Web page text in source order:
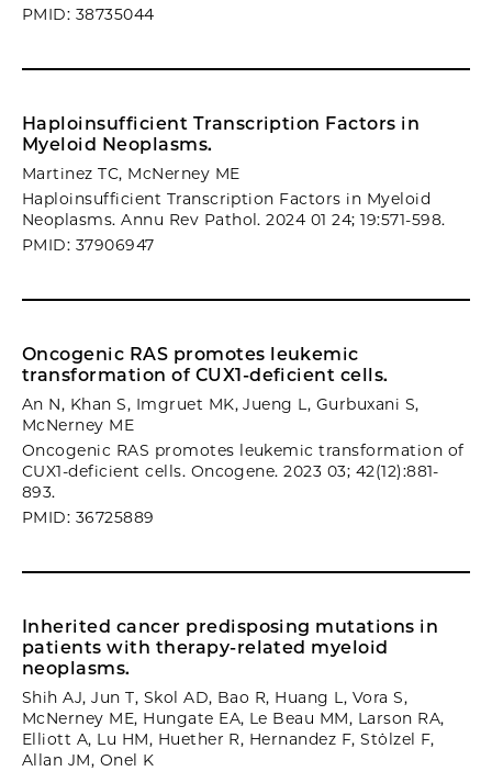
PMID: 38735044
Haploinsufficient Transcription Factors in
Myeloid Neoplasms.
Martinez TC, McNerney ME
Haploinsufficient Transcription Factors in Myeloid
Neoplasms. Annu Rev Pathol. 2024 01 24; 19:571-598.
PMID: 37906947
Oncogenic RAS promotes leukemic
transformation of CUX1-deficient cells.
An N, Khan S, Imgruet MK, Jueng L, Gurbuxani S,
McNerney ME
Oncogenic RAS promotes leukemic transformation of
CUX1-deficient cells. Oncogene. 2023 03; 42(12):881-
893.
PMID: 36725889
Inherited cancer predisposing mutations in
patients with therapy-related myeloid
neoplasms.
Shih AJ, Jun T, Skol AD, Bao R, Huang L, Vora S,
McNerney ME, Hungate EA, Le Beau MM, Larson RA,
Elliott A, Lu HM, Huether R, Hernandez F, Stölzel F,
Allan JM, Onel K